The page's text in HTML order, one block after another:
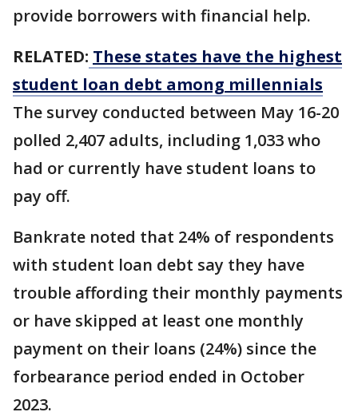
provide borrowers with financial help.
RELATED: These states have the highest
student loan debt among millennials
The survey conducted between May 16-20
polled 2,407 adults, including 1,033 who
had or currently have student loans to
pay off.
Bankrate noted that 24% of respondents
with student loan debt say they have
trouble affording their monthly payments
or have skipped at least one monthly
payment on their loans (24%) since the
forbearance period ended in October
2023.